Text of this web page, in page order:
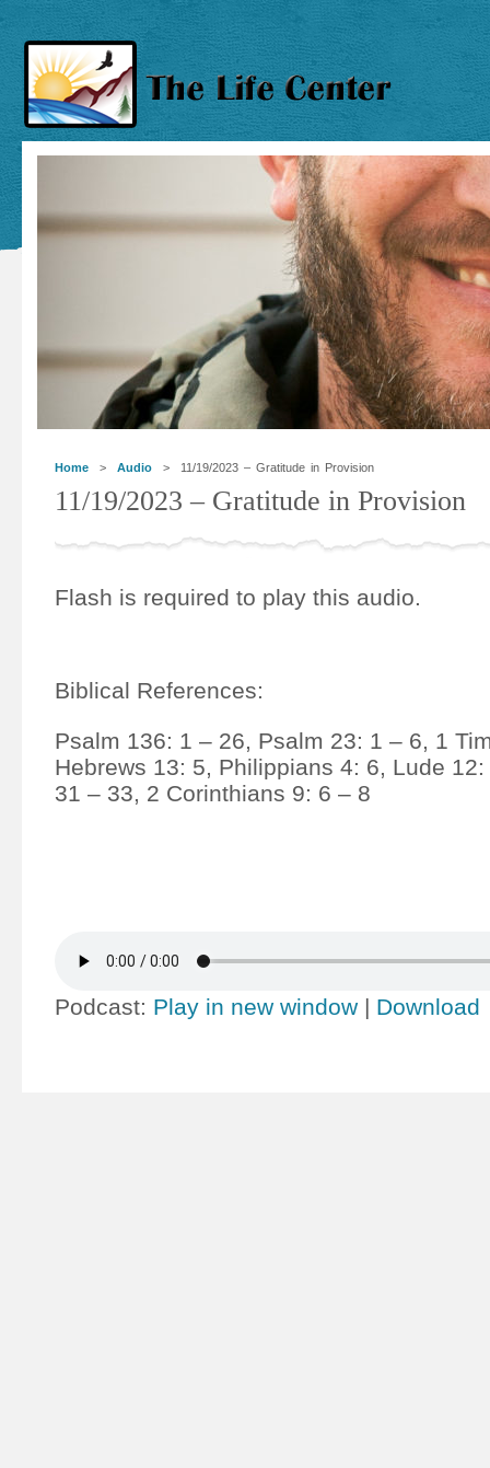
Home > Audio > 11/19/2023 – Gratitude in Provision
11/19/2023 – Gratitude in Provision
Flash is required to play this audio.
Biblical References:
Psalm 136: 1 – 26, Psalm 23: 1 – 6, 1
Hebrews 13: 5, Philippians 4: 6, Lude
31 – 33, 2 Corinthians 9: 6 – 8
Podcast: Play in new window | Download